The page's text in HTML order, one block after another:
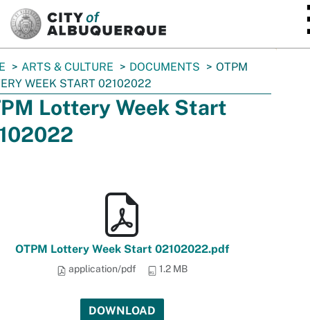
ARTS & CULTURE DOCUMENTS
OTPM
WEEK START 02102022
Lottery Week Start
OTPM Lottery Week Start 02102022.pdf
application/pdf 1.2 MB
DOWNLOAD